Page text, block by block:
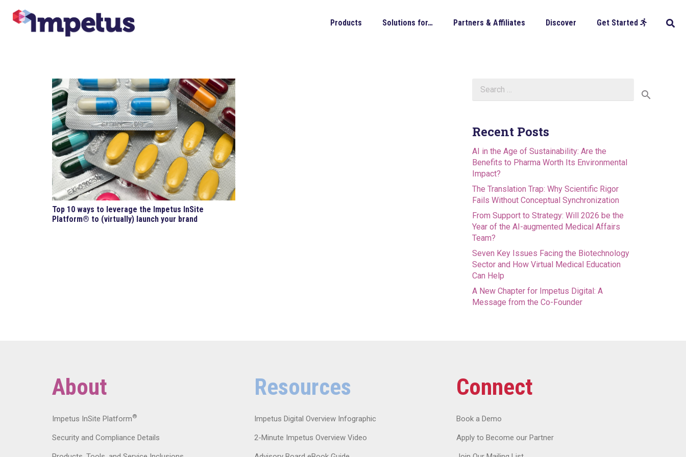
Products Solutions for… Partners & Affiliates Discover Get Started
Top 10 ways to leverage the Impetus InSite
Platform® to (virtually) launch your brand
for:
Recent Posts
AI in the Age of Sustainability: Are the
Benefits to Pharma Worth Its Environmental
Impact?
The Translation Trap: Why Scientific Rigor
Fails Without Conceptual Synchronization
From Support to Strategy: Will 2026 be the
Year of the AI-augmented Medical Affairs
Team?
Seven Key Issues Facing the Biotechnology
Sector and How Virtual Medical Education
Can Help
A New Chapter for Impetus Digital: A
Message from the Co-Founder
About
Impetus InSite Platform®
Security and Compliance Details
Resources
Impetus Digital Overview Infographic
2-Minute Impetus Overview Video
Connect
Book a Demo
Apply to Become our Partner